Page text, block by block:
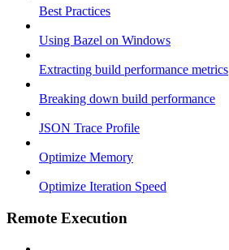
Best Practices
Using Bazel on Windows
Extracting build performance metrics
Breaking down build performance
JSON Trace Profile
Optimize Memory
Optimize Iteration Speed
Remote Execution